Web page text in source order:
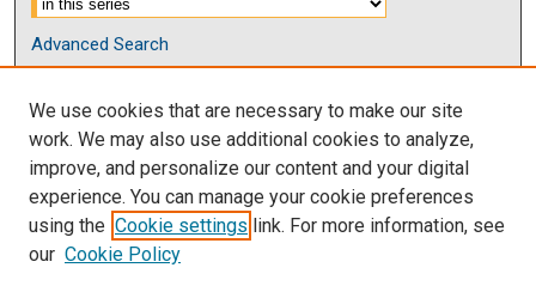
Advanced Search
Browse
Collections
Disciplines
Authors
Author Corner
We use cookies that are necessary to make our site
work. We may also use additional cookies to analyze,
improve, and personalize our content and your digital
experience. You can manage your cookie preferences
using the Cookie settings link. For more information, see
our Cookie Policy